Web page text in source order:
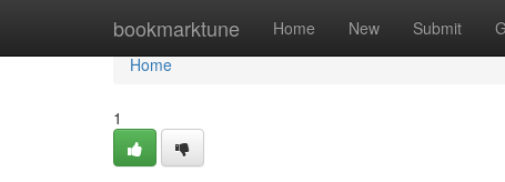
bookmarktune Home New Submit
Home
Home
1